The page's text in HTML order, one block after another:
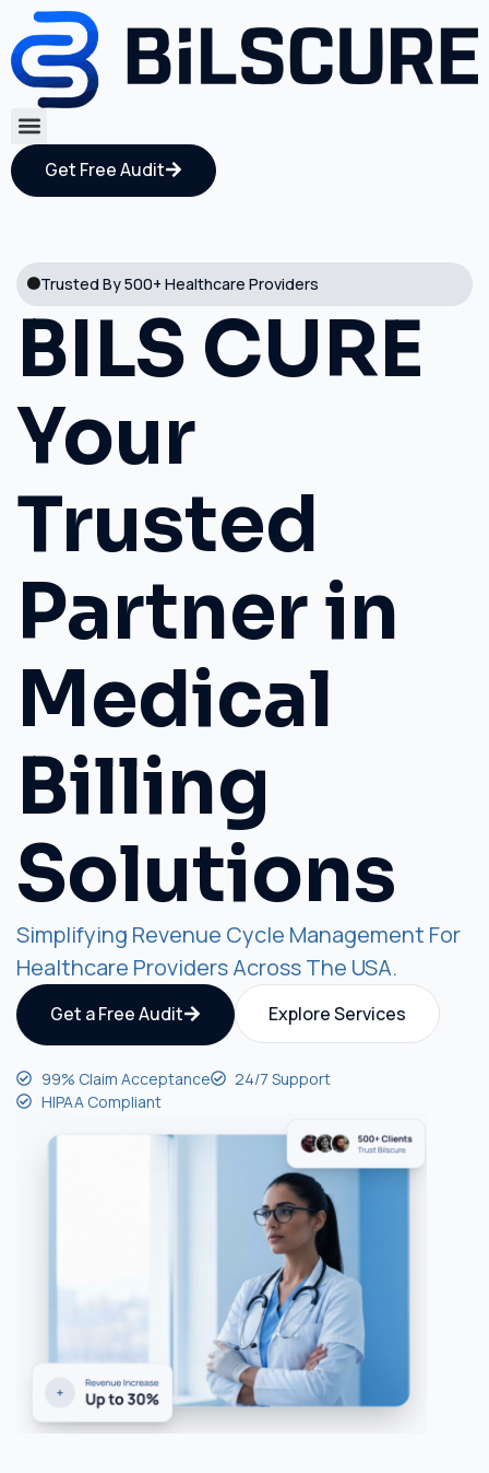
Get Free Audit
Trusted By 500+ Healthcare Providers
BILS CURE
Your
Trusted
Partner in
Medical
Billing
Solutions
Simplifying Revenue Cycle Management For
Healthcare Providers Across The USA.
Get a Free Audit Explore Services
99% Claim Acceptance
24/7 Support
HIPAA Compliant